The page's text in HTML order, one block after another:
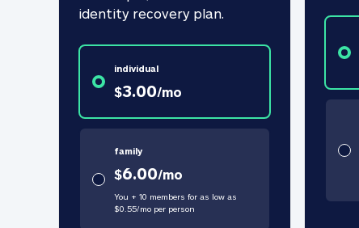
identity recovery plan.
individual
$3.00/mo
family
$6.00/mo
You + 10 members for as low as
$0.55/moper person